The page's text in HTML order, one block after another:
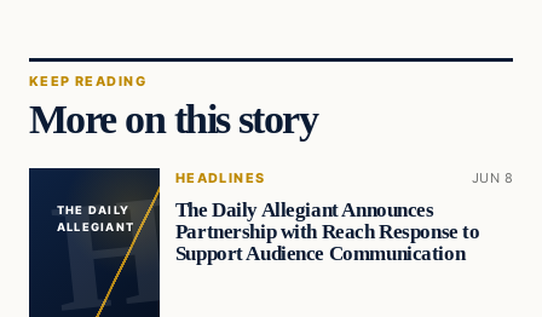
KEEP READING
More on this story
THE DAILY
ALLEGIANT
HEADLINES JUN 8
The Daily Allegiant Announces
Partnership with Reach Response to
Support Audience Communication